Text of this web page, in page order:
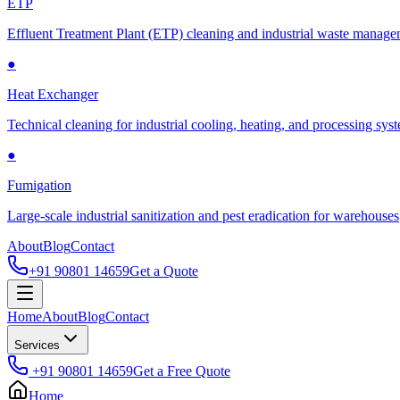
ETP
Effluent Treatment Plant (ETP) cleaning and industrial waste
●
Heat Exchanger
Technical cleaning for industrial cooling, heating, and processing
●
Fumigation
Large-scale industrial sanitization and pest eradication for warehouses
AboutBlogContact
+91 90801 14659Get a Quote
HomeAboutBlogContact
Services
+91 90801 14659Get a Free Quote
Home